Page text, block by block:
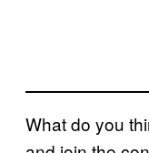
What do you